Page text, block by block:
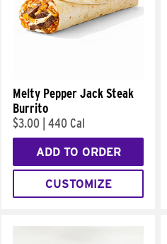
Melty Pepper Jack Steak
Burrito
$3.00 440 Cal
ADD TO ORDER
CUSTOMIZE